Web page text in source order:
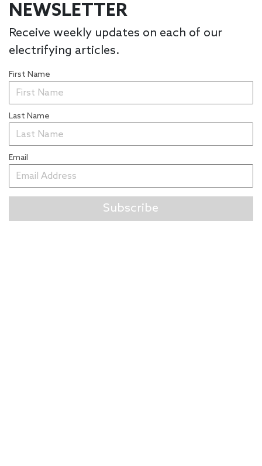
NEWSLETTER
Receive weekly updates on each of our
electrifying articles.
First Name
Last Name
Email